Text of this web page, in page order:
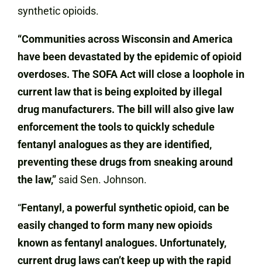
synthetic opioids.
“Communities across Wisconsin and America
have been devastated by the epidemic of opioid
overdoses. The SOFA Act will close a loophole in
current law that is being exploited by illegal
drug manufacturers. The bill will also give law
enforcement the tools to quickly schedule
fentanyl analogues as they are identified,
preventing these drugs from sneaking around
the law,” said Sen. Johnson.
“Fentanyl, a powerful synthetic opioid, can be
easily changed to form many new opioids
known as fentanyl analogues. Unfortunately,
current drug laws can’t keep up with the rapid